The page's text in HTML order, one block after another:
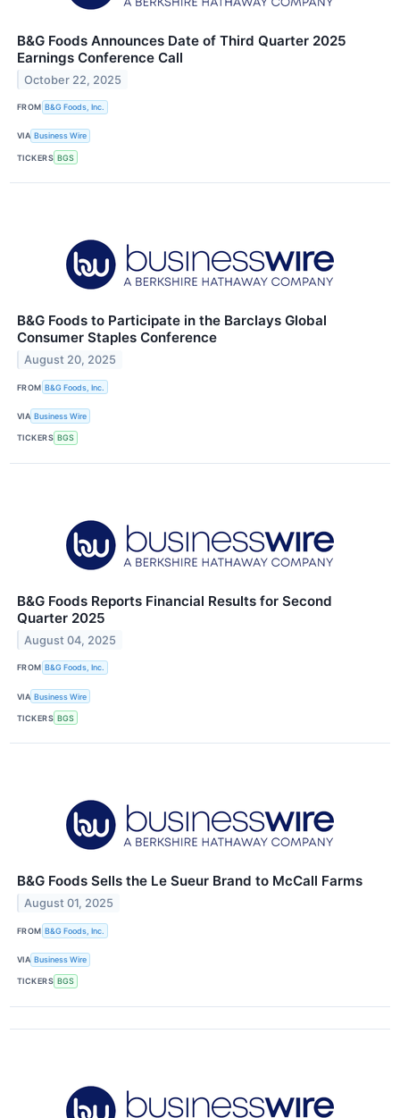
B&G Foods Announces Date of Third Quarter 2025
Earnings Conference Call
October 22, 2025
FROM B&G Foods, Inc.
VIA Business Wire
TICKERS BGS
B&G Foods to Participate in the Barclays Global
Consumer Staples Conference
August 20, 2025
FROM B&G Foods, Inc.
VIA Business Wire
TICKERS BGS
B&G Foods Reports Financial Results for Second
Quarter 2025
August 04, 2025
FROM B&G Foods, Inc.
VIA Business Wire
TICKERS BGS
B&G Foods Sells the Le Sueur Brand to McCall Farms
August 01, 2025
FROM B&G Foods, Inc.
VIA Business Wire
TICKERS BGS